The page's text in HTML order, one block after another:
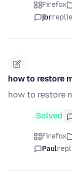
Firefox
jbr
how to restore
how to restore
Solved
Firefox
Paul